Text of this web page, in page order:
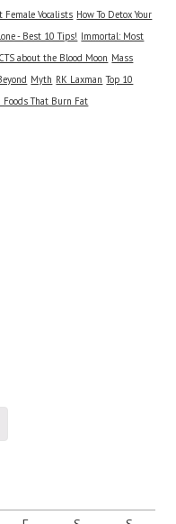
Female Vocalists How To Detox Your
- Best 10 Tips! Immortal: Most
about the Blood Moon Mass
Myth RK Laxman Top 10
Foods That Burn Fat